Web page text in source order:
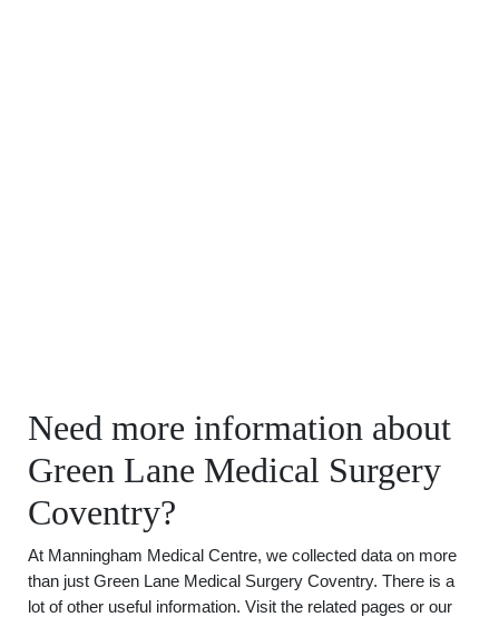
Need more information about
Green Lane Medical Surgery
Coventry?
At Manningham Medical Centre, we collected data on more
than just Green Lane Medical Surgery Coventry. There is a
lot of other useful information. Visit the related pages or our